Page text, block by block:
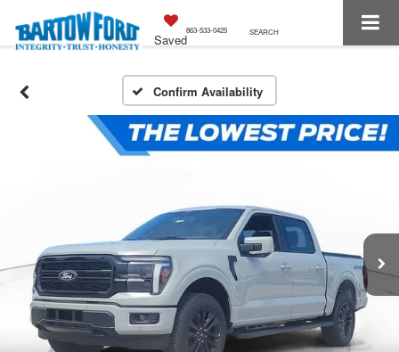
Saved
863-533-0425 SEARCH
Confirm Availability